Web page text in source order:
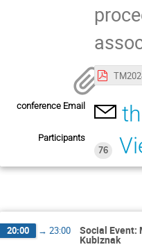
conference Email
Participants
76
20:00 → 23:00 Social Event:
Kubiznak